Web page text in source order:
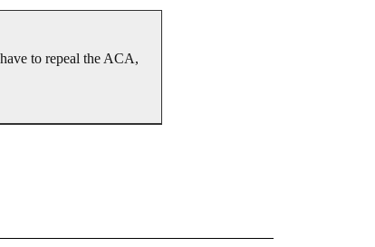
to repeal the ACA,